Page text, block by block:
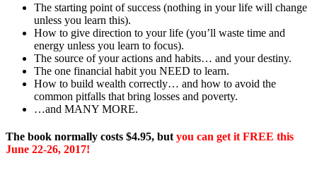
The starting point of success (nothing in your life will change
unless you learn this).
How to give direction to your life (you’ll waste time and
energy unless you learn to focus).
The source of your actions and habits… and your destiny.
The one financial habit you NEED to learn.
How to build wealth correctly… and how to avoid the
common pitfalls that bring losses and poverty.
…and MANY MORE.
The book normally costs $4.95, but you can get it FREE this
June 22-26, 2017!